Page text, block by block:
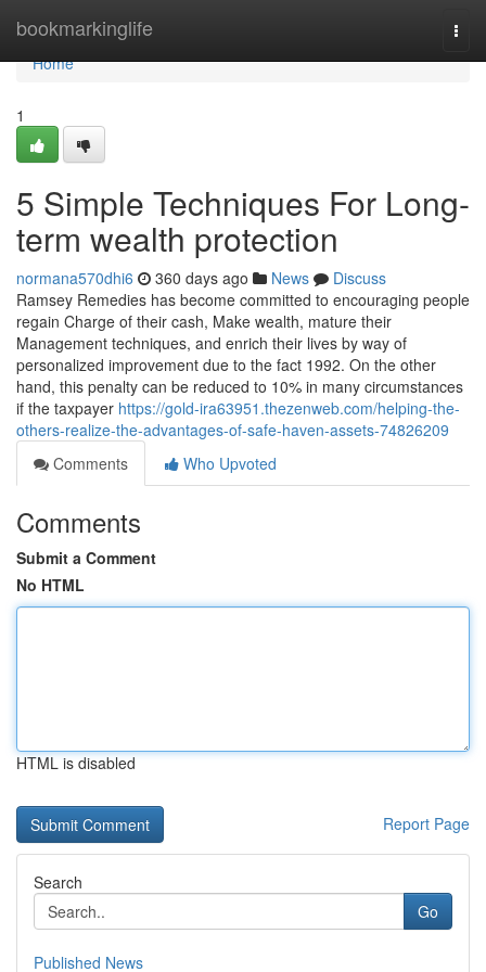
bookmarkinglife
Home
Home
1
5 Simple Techniques For Long-
term wealth protection
normana570dhi6 360 days ago News
Discuss
Ramsey Remedies has become committed to encouraging people
regain Charge of their cash, Make wealth, mature their
Management techniques, and enrich their lives by way of
personalized improvement due to the fact 1992. On the other
hand, this penalty can be reduced to 10% in many circumstances
if the taxpayer https://gold-ira63951.thezenweb.com/helping-the-
others-realize-the-advantages-of-safe-haven-assets-74826209
Comments
Who Upvoted
Comments
Submit a Comment
No HTML
HTML is disabled
Report Page
Search
Go
Published News